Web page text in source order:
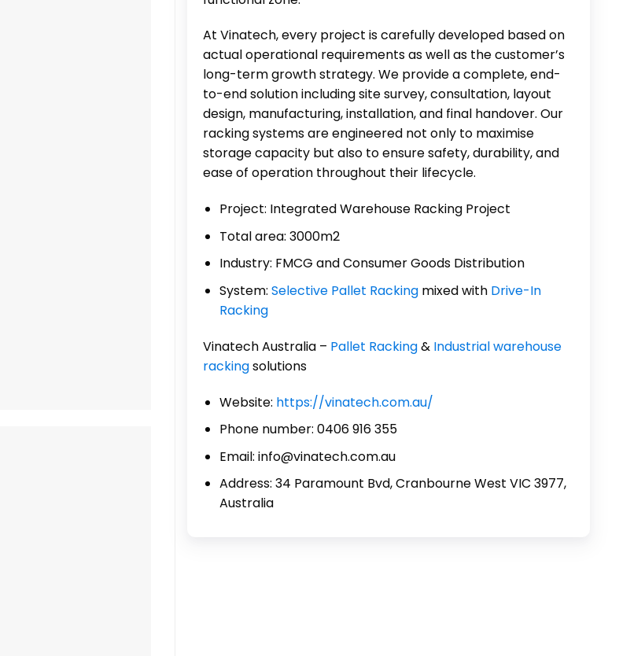
At Vinatech, every project is carefully developed based on
actual operational requirements as well as the customer’s
long-term growth strategy. We provide a complete, end-
to-end solution including site survey, consultation, layout
design, manufacturing, installation, and final handover. Our
racking systems are engineered not only to maximise
storage capacity but also to ensure safety, durability, and
ease of operation throughout their lifecycle.
Project: Integrated Warehouse Racking Project
Total area: 3000m2
Industry: FMCG and Consumer Goods Distribution
System: Selective Pallet Racking mixed with Drive-In
Racking
Vinatech Australia – Pallet Racking& Industrial warehouse
rackingsolutions
Website: https://vinatech.com.au/
Phone number: 0406 916 355
Email: info@vinatech.com.au
Address: 34 Paramount Bvd, Cranbourne West VIC 3977,
Australia